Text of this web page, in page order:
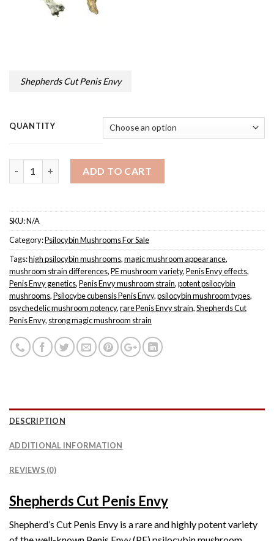
Shepherds Cut Penis Envy
QUANTITY
ADD TO CART
SKU:N/A
Category:Psilocybin Mushrooms For Sale
Tags:high psilocybin mushrooms,magic mushroom appearance,
mushroom strain differences,PE mushroom variety,Penis Envy effects,
Penis Envy genetics,Penis Envy mushroom strain,potent psilocybin
mushrooms,Psilocybe cubensis Penis Envy,psilocybin mushroom types,
psychedelic mushroom potency,rare Penis Envy strain,Shepherds Cut
Penis Envy, strong magic mushroom strain
DESCRIPTION
ADDITIONAL INFORMATION
REVIEWS (0)
Shepherds Cut Penis Envy
Shepherd’s Cut Penis Envy is a rare and highly potent variety